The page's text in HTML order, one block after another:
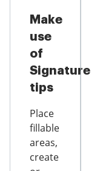
Make
use
of
Signature
tips
Place
fillable
areas,
create